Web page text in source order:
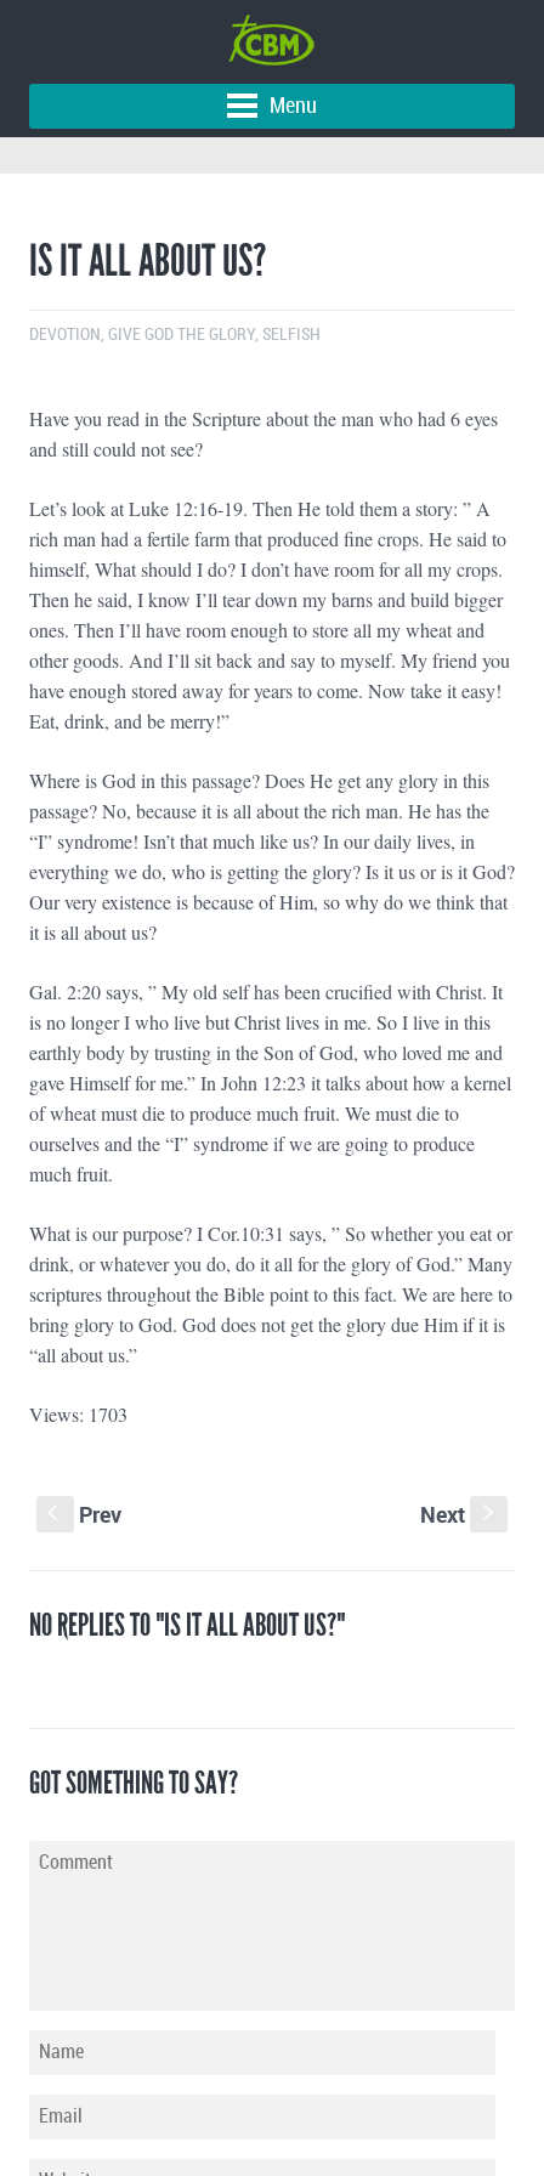
Menu
IS IT ALL ABOUT US?
DEVOTION GIVE GOD THE GLORY SELFISH
Have you read in the Scripture about the man who had 6 eyes
and still could not see?
Let’s look at Luke 12:16-19. Then He told them a story: ” A
rich man had a fertile farm that produced fine crops. He said to
himself, What should I do? I don’t have room for all my crops.
Then he said, I know I’ll tear down my barns and build bigger
ones. Then I’ll have room enough to store all my wheat and
other goods. And I’ll sit back and say to myself. My friend you
have enough stored away for years to come. Now take it easy!
Eat, drink, and be merry!”
Where is God in this passage? Does He get any glory in this
passage? No, because it is all about the rich man. He has the
“I” syndrome! Isn’t that much like us? In our daily lives, in
everything we do, who is getting the glory? Is it us or is it God?
Our very existence is because of Him, so why do we think that
it is all about us?
Gal. 2:20 says, ” My old self has been crucified with Christ. It
is no longer I who live but Christ lives in me. So I live in this
earthly body by trusting in the Son of God, who loved me and
gave Himself for me.” In John 12:23 it talks about how a kernel
of wheat must die to produce much fruit. We must die to
ourselves and the “I” syndrome if we are going to produce
much fruit.
What is our purpose? I Cor.10:31 says, ” So whether you eat or
drink, or whatever you do, do it all for the glory of God.” Many
scriptures throughout the Bible point to this fact. We are here to
bring glory to God. God does not get the glory due Him if it is
“all about us.”
Views: 1703
Prev Next
NO REPLIES TO "IS IT ALL ABOUT US?"
GOT SOMETHING TO SAY?